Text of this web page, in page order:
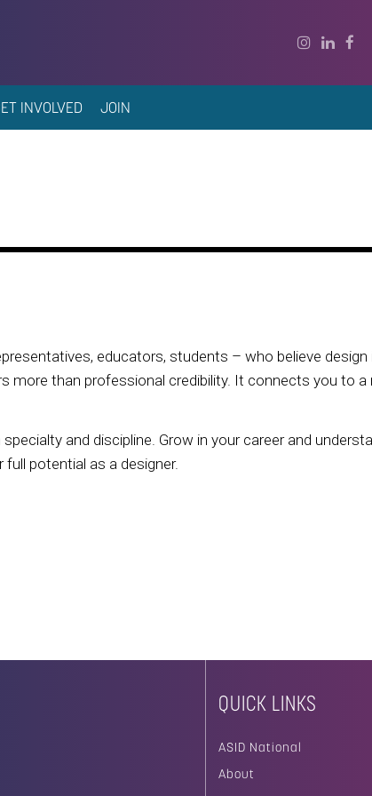
INVOLVED JOIN
educators, students – who believe design
more than professional credibility. It connects you to
and discipline. Grow in your career and
potential as a designer.
QUICK LINKS
ASID National
About